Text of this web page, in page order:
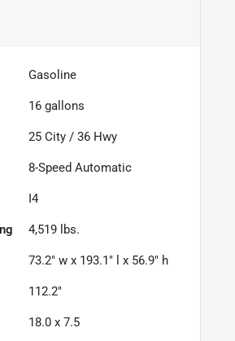
Gasoline
16 gallons
25 City /36 Hwy
8-Speed Automatic
I4
4,519 lbs.
73.2" w x 193.1" l x 56.9" h
112.2"
18.0 x 7.5